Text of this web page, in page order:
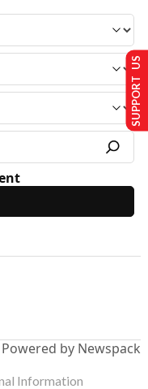
Powered by Newspack
SUPPORT US
Information